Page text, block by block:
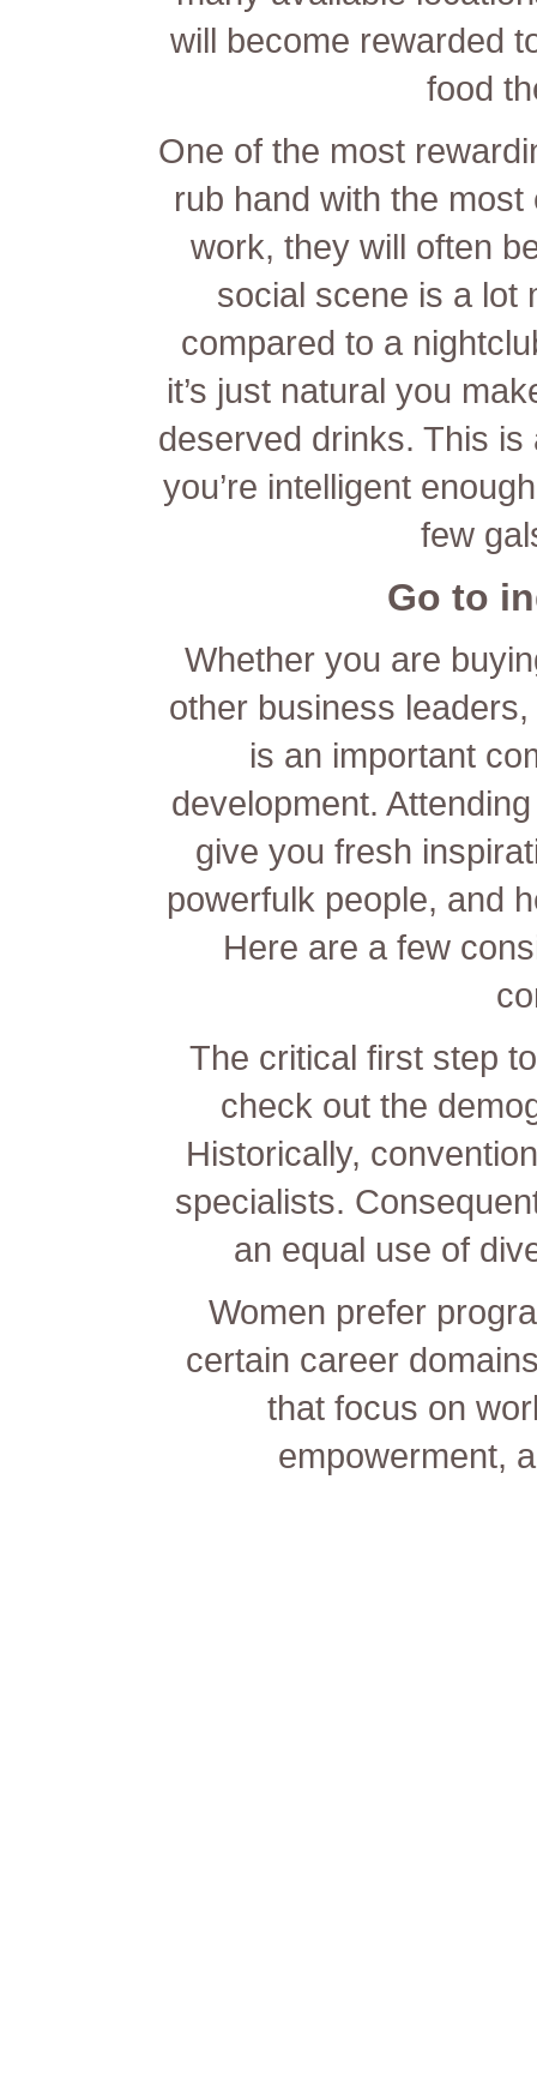
will become rewarded
food
One of the most
rub hand with the
work, they will often
social scene is a lot
compared to a
it’s just natural you
deserved drinks. This
you’re intelligent
few
Go to
Whether you are
other business
is an important
development.
give you fresh
powerfulk people, and
Here are a few
The critical first step
check out the
Historically,
specialists.
an equal use of
Women prefer
certain career
that focus on
empowerment,